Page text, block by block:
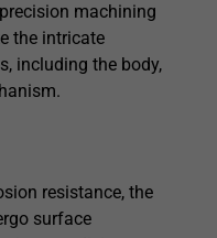
machining
the intricate
including the body,
resistance, the
surface